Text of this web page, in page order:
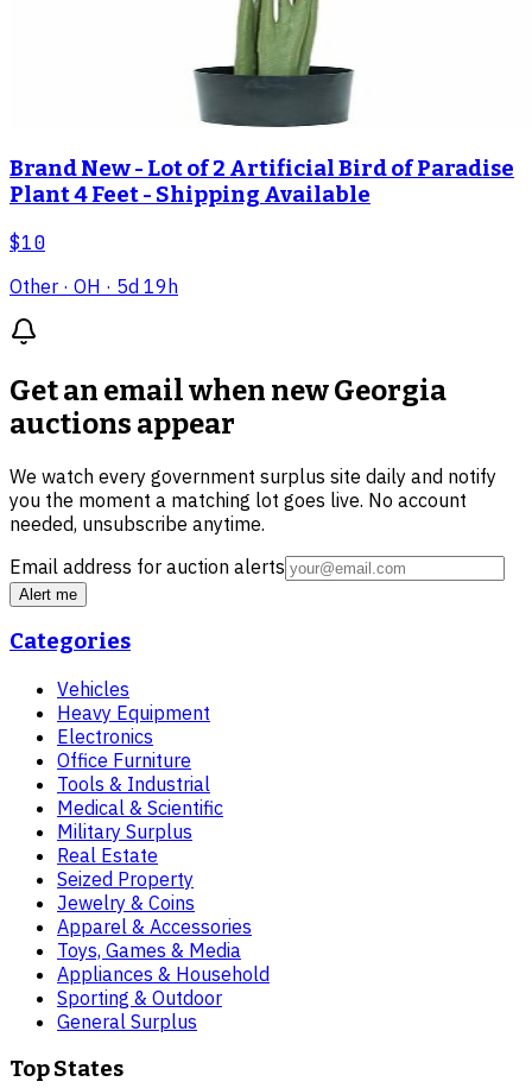
Brand New - Lot of 2 Artificial Bird of Paradise
Plant 4 Feet - Shipping Available
$10
Other · OH · 5d 19h
Get an email when newGeorgia
auctions appear
We watch every government surplus site daily and notify
you the moment a matching lot goes live. No account
needed, unsubscribe anytime.
Email address for auction alerts
Alert me
Categories
Vehicles
Heavy Equipment
Electronics
Office Furniture
Tools & Industrial
Medical & Scientific
Military Surplus
Real Estate
Seized Property
Jewelry & Coins
Apparel & Accessories
Toys, Games & Media
Appliances & Household
Sporting & Outdoor
General Surplus
Top States